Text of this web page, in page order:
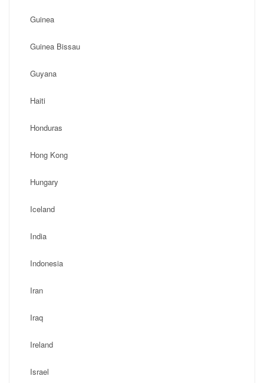
Guinea
Guinea Bissau
Guyana
Haiti
Honduras
Hong Kong
Hungary
Iceland
India
Indonesia
Iran
Iraq
Ireland
Israel